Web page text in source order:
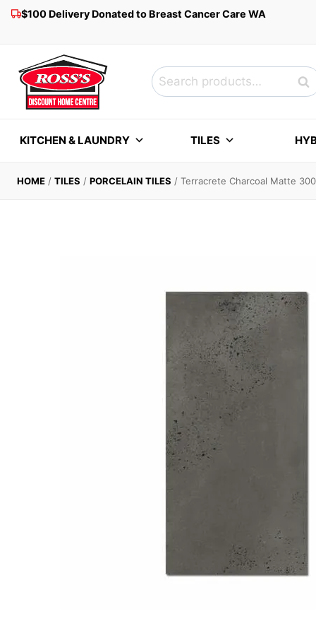
Skip$100 Delivery Donated to Breast Cancer Care WA
Search
for:
KITCHEN & LAUNDRY TILES
HOME / TILES / PORCELAIN TILES / Terracrete Charcoal Matte